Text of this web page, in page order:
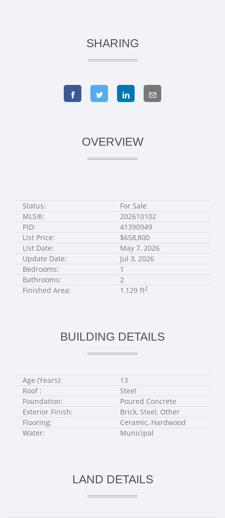
SHARING
OVERVIEW
Status:
For Sale
MLS®:
202610102
PID:
41390949
List Price:
$658,800
List Date:
May 7, 2026
Update Date:
Jul 3, 2026
Bedrooms:
1
Bathrooms:
2
Finished Area:
1,129 ft2
BUILDING DETAILS
Age (Years):
13
Roof :
Steel
Foundation:
Poured Concrete
Exterior Finish:
Brick, Steel, Other
Flooring:
Ceramic, Hardwood
Water:
Municipal
LAND DETAILS